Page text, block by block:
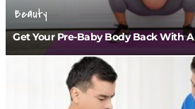
Beauty
Get Your Pre-Baby Body Back With